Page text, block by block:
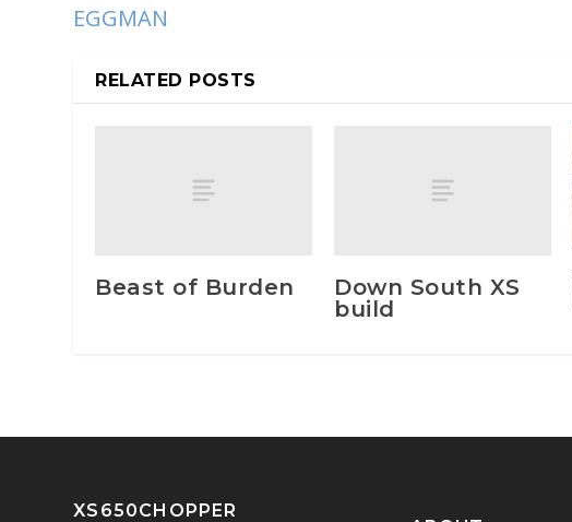
EGGMAN
RELATED POSTS
Beast of Burden
Down South XS
build
XS650CHOPPER